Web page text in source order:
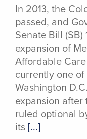
In 2013, the
passed, and
Senate Bill
expansion of
Affordable
currently one
Washington
expansion
ruled optional
its[...]